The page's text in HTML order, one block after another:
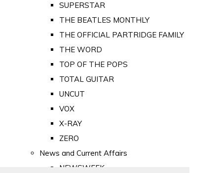
SUPERSTAR
THE BEATLES MONTHLY
THE OFFICIAL PARTRIDGE FAMILY
THE WORD
TOP OF THE POPS
TOTAL GUITAR
UNCUT
VOX
X-RAY
ZERO
News and Current Affairs
NEWSWEEK